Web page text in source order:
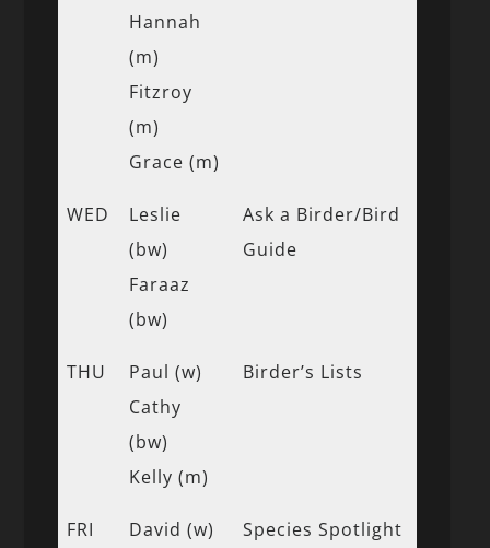
Hannah
(m)
Fitzroy
(m)
Grace (m)
WED
Leslie
(bw)
Faraaz
(bw)
Ask a Birder/Bird
Guide
THU
Paul (w)
Cathy
(bw)
Kelly (m)
Birder’s Lists
FRI
David (w)
Species Spotlight